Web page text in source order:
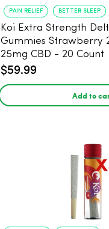
PAIN RELIEF BETTER SLEEP
Koi Extra Strength
Gummies Strawberry
25mg CBD - 20 Count
$59.99
Add to